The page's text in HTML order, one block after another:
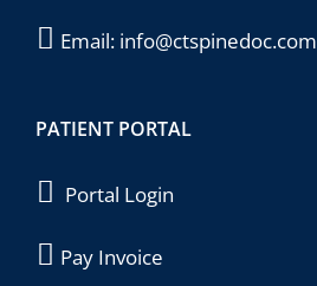
Email: info@ctspinedoc.com
PATIENT PORTAL
Portal Login
Pay Invoice